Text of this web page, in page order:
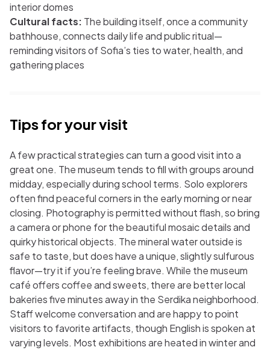
interior domes
Cultural facts: The building itself, once a community
bathhouse, connects daily life and public ritual—
reminding visitors of Sofia’s ties to water, health, and
gathering places
Tips for your visit
A few practical strategies can turn a good visit into a
great one. The museum tends to fill with groups around
midday, especially during school terms. Solo explorers
often find peaceful corners in the early morning or near
closing. Photography is permitted without flash, so bring
a camera or phone for the beautiful mosaic details and
quirky historical objects. The mineral water outside is
safe to taste, but does have a unique, slightly sulfurous
flavor—try it if you’re feeling brave. While the museum
café offers coffee and sweets, there are better local
bakeries five minutes away in the Serdika neighborhood.
Staff welcome conversation and are happy to point
visitors to favorite artifacts, though English is spoken at
varying levels. Most exhibitions are heated in winter and